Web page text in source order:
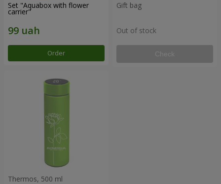
Set "Aquabox with flower
carrier"
Order
Gift bag
Out of stock
Check
Thermos, 500 ml